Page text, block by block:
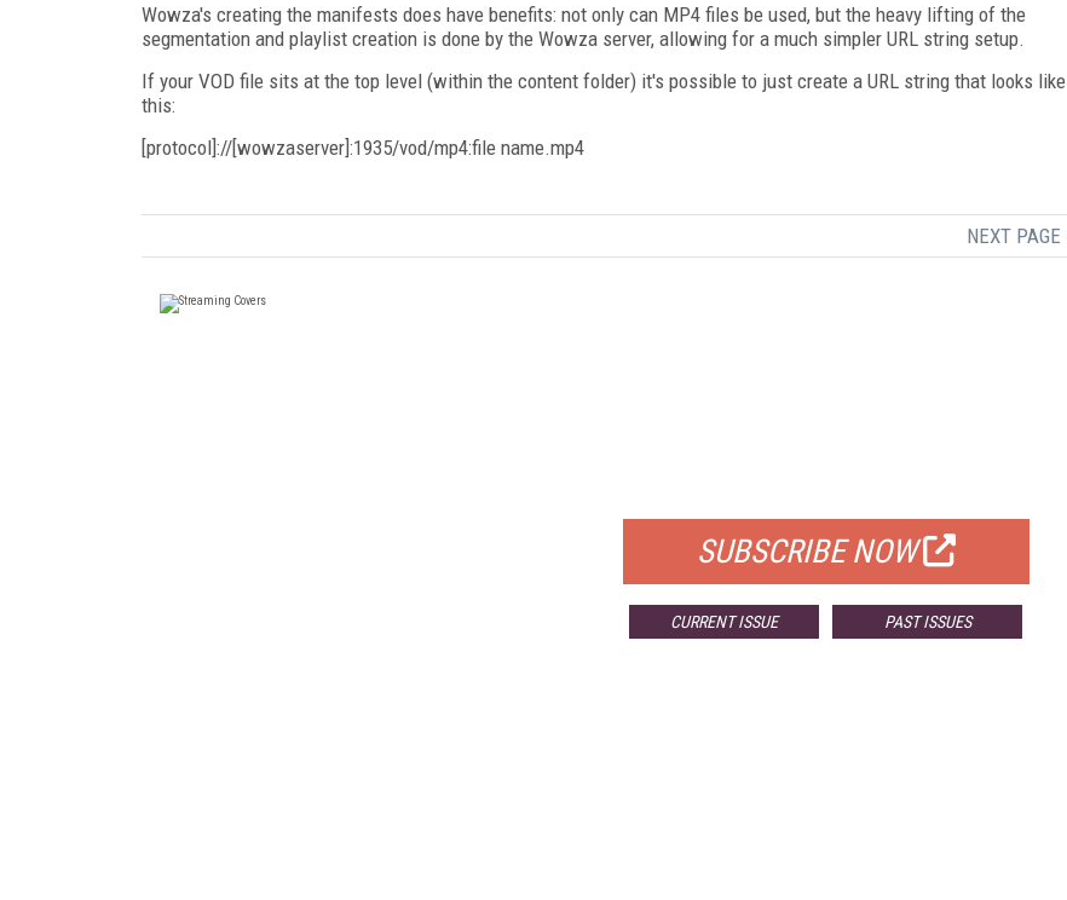
Wowza's creating the manifests does have benefits: not only can MP4 files be used, but the heavy lifting of the
segmentation and playlist creation is done by the Wowza server, allowing for a much simpler URL string setup.
If your VOD file sits at the top level (within the content folder) it's possible to just create a URL string that looks like
this:
[protocol]://[wowzaserver]:1935/vod/mp4:file name.mp4
NEXT PAGE
SUBSCRIBE NOW
CURRENT ISSUE PAST ISSUES